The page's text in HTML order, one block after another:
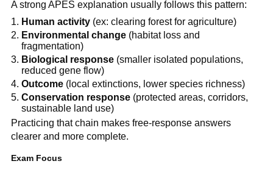
A strong APES explanation usually follows this pattern:
Human activity (ex: clearing forest for agriculture)
Environmental change (habitat loss and
fragmentation)
Biological response (smaller isolated populations,
reduced gene flow)
Outcome (local extinctions, lower species richness)
Conservation response (protected areas, corridors,
sustainable land use)
Practicing that chain makes free-response answers
clearer and more complete.
Exam Focus